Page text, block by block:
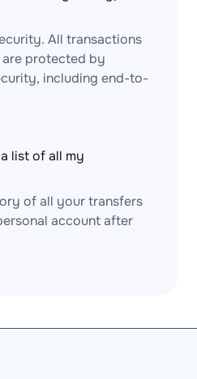
All transactions
are protected by
including end-to-
list of all my
of all your transfers
account after